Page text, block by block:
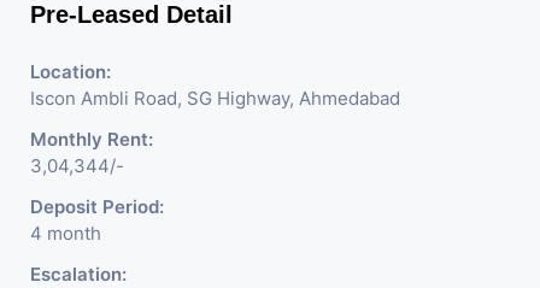
Pre-Leased Detail
Location:
Iscon Ambli Road, SG Highway, Ahmedabad
Monthly Rent:
3,04,344/-
Deposit Period:
4 month
Escalation: